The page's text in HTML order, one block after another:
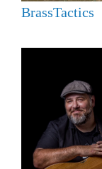
BrassTactics